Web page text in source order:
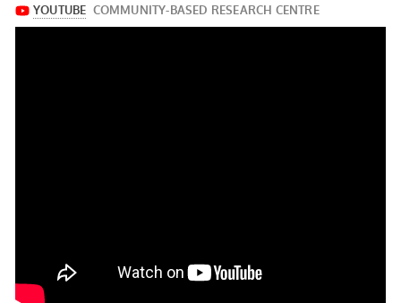
https://www.youtube.com/watch?
v=APJrI9N5xO4